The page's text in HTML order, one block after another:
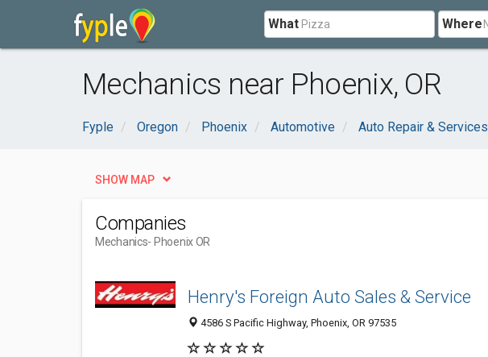
What Where
Mechanics near Phoenix, OR
Fyple Oregon Phoenix Automotive Auto Repair & Services
SHOW MAP
Companies
Mechanics- Phoenix OR
Henry's Foreign Auto Sales & Service
4586 S Pacific Highway, Phoenix, OR 97535